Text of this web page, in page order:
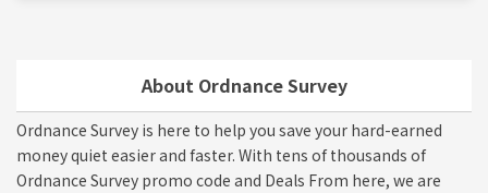
About Ordnance Survey
Ordnance Survey is here to help you save your hard-earned
money quiet easier and faster. With tens of thousands of
Ordnance Survey promo code and Deals From here, we are